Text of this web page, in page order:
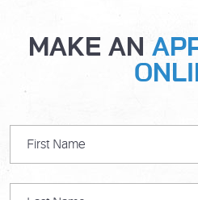
MAKE AN